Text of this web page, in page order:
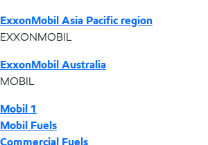
ExxonMobil Asia Pacific region
EXXONMOBIL
ExxonMobil Australia
MOBIL
Mobil 1
Mobil Fuels
Commercial Fuels